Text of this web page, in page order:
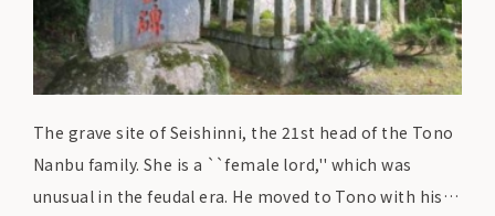
The grave site of Seishinni, the 21st head of the Tono
Nanbu family. She is a ``female lord,'' which was
unusual in the feudal era. He moved to Tono with his